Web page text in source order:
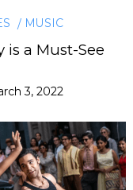
MUSIC
is a Must-See
3, 2022